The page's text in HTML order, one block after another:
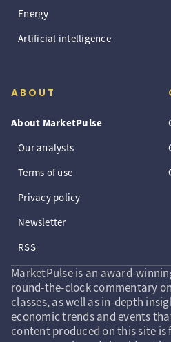
Energy
Artificial intelligence
ABOUT
About MarketPulse
Our analysts
Terms of use
Privacy policy
Newsletter
RSS
MarketPulse is an award-
round-the-clock commentary
classes, as well as in-depth
economic trends and events
content produced on this site